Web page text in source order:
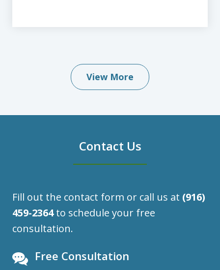
View More
Contact Us
Fill out the contact form or call us at (916)
459-2364to schedule your free
consultation.
Free Consultation